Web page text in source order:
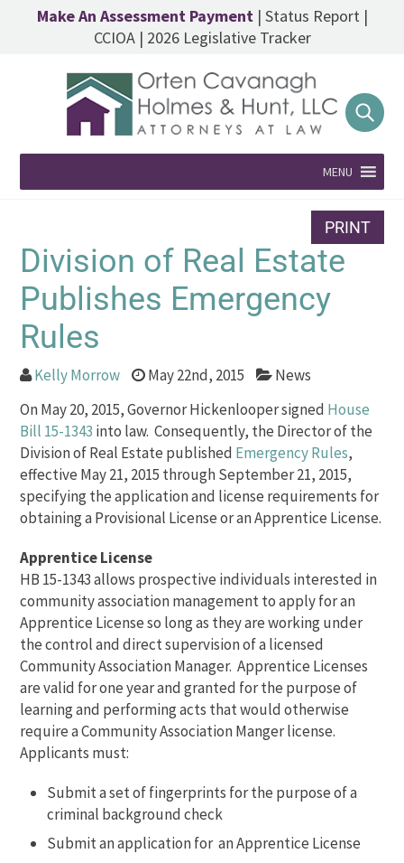
Make An Assessment Payment| Status Report|
CCIOA| 2026 Legislative Tracker
MENU
PRINT
Division of Real Estate
Publishes Emergency
Rules
Kelly Morrow May 22nd, 2015
News
On May 20, 2015, Governor Hickenlooper signed House
Bill 15-1343 into law. Consequently, the Director of the
Division of Real Estate published Emergency Rules,
effective May 21, 2015 through September 21, 2015,
specifying the application and license requirements for
obtaining a Provisional License or an Apprentice License.
Apprentice License
HB 15-1343 allows prospective individuals interested in
community association management to apply for an
Apprentice License so long as they are working under
the control and direct supervision of a licensed
Community Association Manager. Apprentice Licenses
are valid for one year and granted for the purpose of
learning and performing acts that would otherwise
require a Community Association Manger license.
Applicants must:
Submit a set of fingerprints for the purpose of a
criminal background check
Submit an application for an Apprentice License